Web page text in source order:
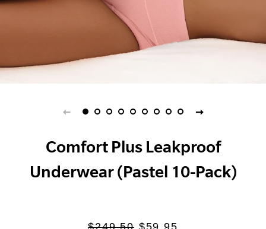
Comfort Plus Leakproof
Underwear (Pastel 10-Pack)
Regular
Sale